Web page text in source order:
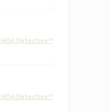
Detective™
Detective™